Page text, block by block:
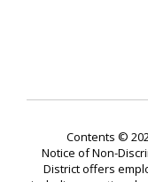
Contents ©
Notice of Non-
District offers